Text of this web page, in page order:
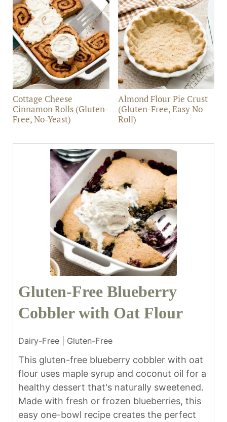
Cottage Cheese
Cinnamon Rolls (Gluten-
Free, No-Yeast)
Almond Flour Pie Crust
(Gluten-Free, Easy No
Roll)
Gluten-Free Blueberry
Cobbler with Oat Flour
Dairy-Free | Gluten-Free
This gluten-free blueberry cobbler with oat
flour uses maple syrup and coconut oil for a
healthy dessert that's naturally sweetened.
Made with fresh or frozen blueberries, this
easy one-bowl recipe creates the perfect